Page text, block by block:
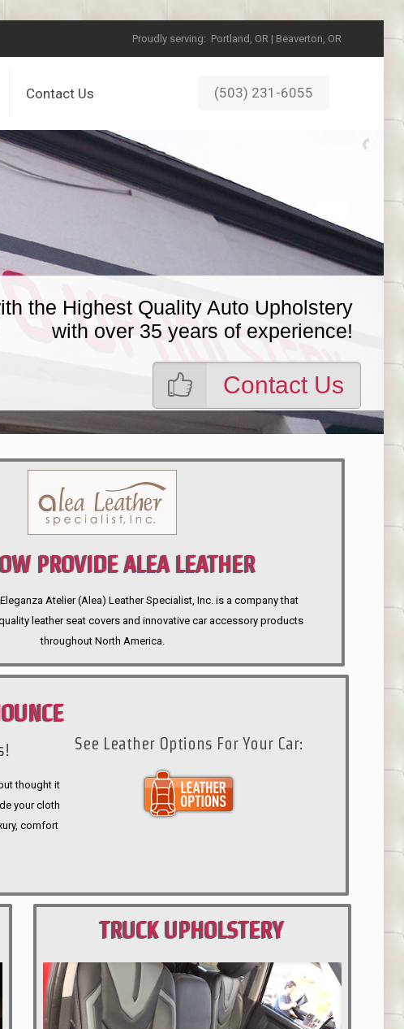
Proudly serving: Portland, OR | Beaverton, OR
Contact Us (503) 231-6055
the Highest Quality Auto Upholstery
with over 35 years of experience!
Contact Us
PROVIDE ALEA LEATHER
Atelier (Alea) Leather Specialist, Inc. is a company that
leather seat covers and innovative car accessory products
throughout North America.
thought it
your cloth
comfort
See Leather Options For Your Car:
TRUCK UPHOLSTERY
PORTLAND